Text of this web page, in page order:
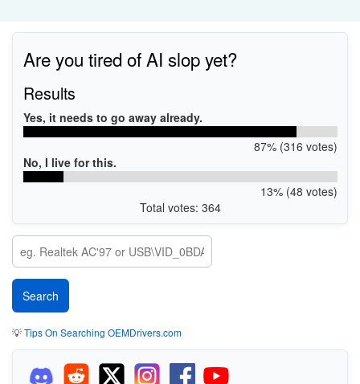
Are you tired of AI slop yet?
Results
Yes, it needs to go away already.
87% (316 votes)
No, I live for this.
13% (48 votes)
Total votes: 364
💡Tips On Searching OEMDrivers.com